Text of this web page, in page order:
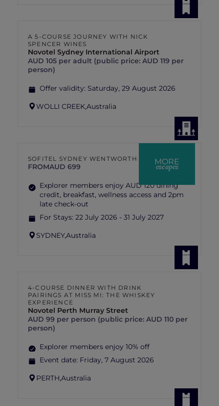
A 5-COURSE JOURNEY WITH NICK
SPENCER WINES
Novotel Sydney International Airport
AUD 105 per adult (public price: AUD 119 per
person)
Offer validity: Saturday, 29 August 2026
WOLLI CREEK,Australia
MORE
escapes
SOFITEL SYDNEY WENTWORTH
FROMAUD 699
Explorer members enjoy AUD 120 dining
credit, breakfast, wellness access and 2pm
late check-out
For Stays: 22 July 2026 - 31 July 2027
SYDNEY,Australia
4-COURSE DINNER WITH DRINK
PAIRINGS AT MISS MI: THE WHISKEY
EXPERIENCE
Novotel Perth Murray Street
AUD 99 per person (public price: AUD 110 per
person)
Explorer members enjoy 10% off
Event date: Friday, 7 August 2026
PERTH,Australia